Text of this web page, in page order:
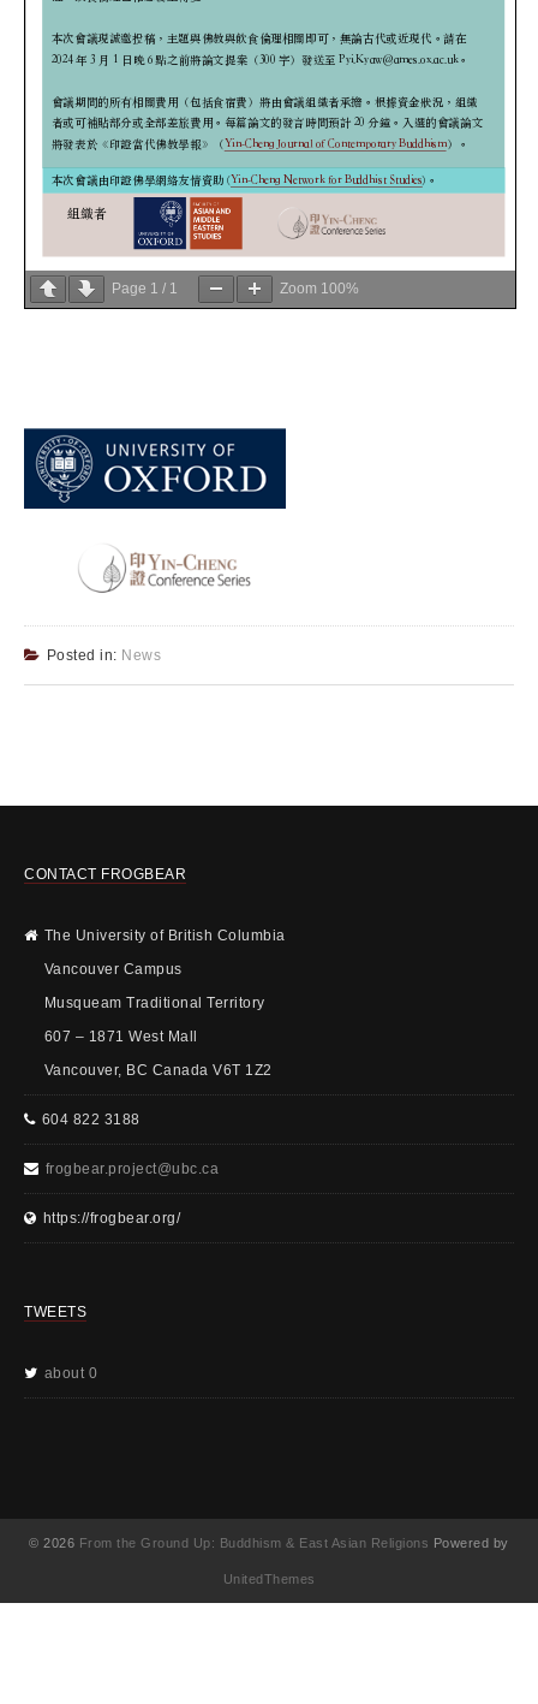
Page 1 / 1 Zoom 100%
Posted in: News
CONTACT FROGBEAR
The University of British Columbia
Vancouver Campus
Musqueam Traditional Territory
607 – 1871 West Mall
Vancouver, BC Canada V6T 1Z2
604 822 3188
frogbear.project@ubc.ca
https://frogbear.org/
TWEETS
about 0
© 2026 From the Ground Up: Buddhism & East Asian Religions Powered by
UnitedThemes